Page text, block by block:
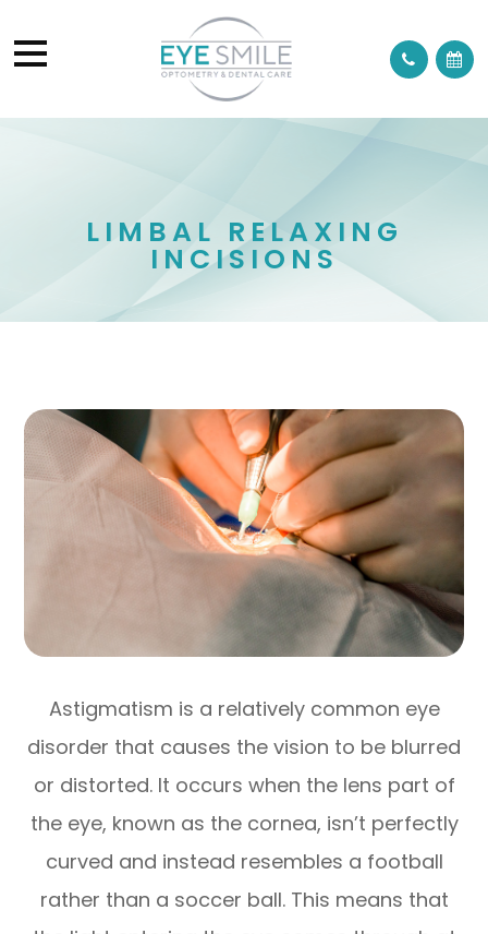
LIMBAL RELAXING
INCISIONS
Astigmatism is a relatively common eye
disorder that causes the vision to be blurred
or distorted. It occurs when the lens part of
the eye, known as the cornea, isn’t perfectly
curved and instead resembles a football
rather than a soccer ball. This means that